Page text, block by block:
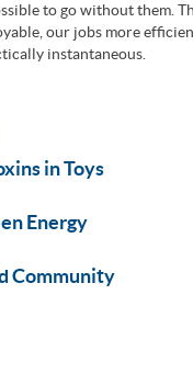
to go without them.
our jobs more
instantaneous.
in Toys
Energy
Community